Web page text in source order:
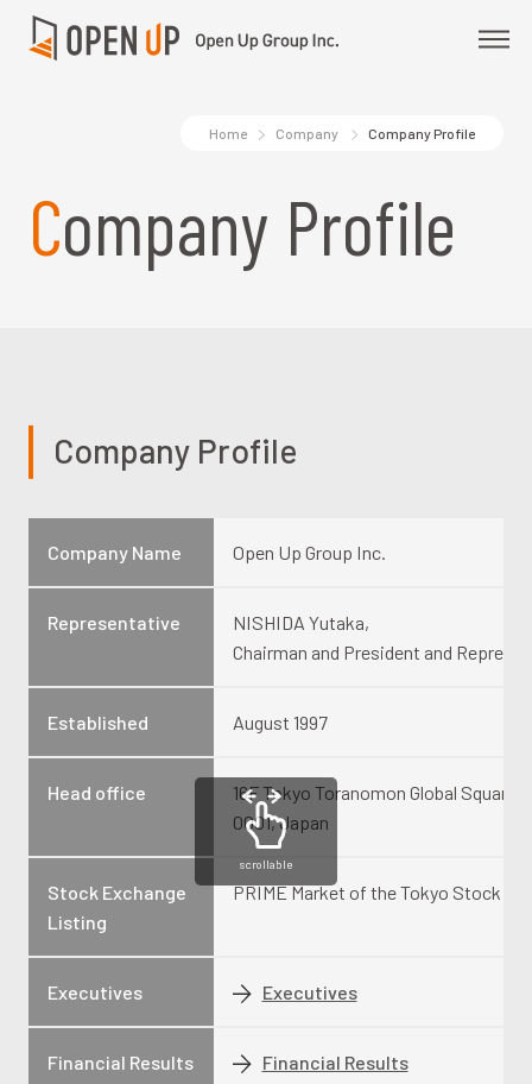
Home Company Company Profile
Company Profile
Company Profile
Company Name Open Up Group Inc.
Representative
NISHIDA Yutaka,
Chairman and President and
Established August 1997
Head office
16F Tokyo Toranomon Global
0001, Japan
Stock Exchange
Listing
PRIME Market of the Tokyo Stock
Executives Executives
Financial Results Financial Results
scrollable